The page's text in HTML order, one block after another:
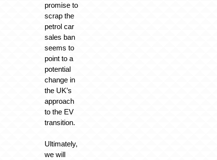
promise to
scrap the
petrol car
sales ban
seems to
point to a
potential
change in
the UK’s
approach
to the EV
transition.
Ultimately,
we will